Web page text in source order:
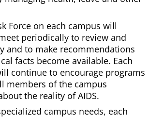
Force on each campus will
periodically to review and
and to make recommendations
facts become available. Each
continue to encourage programs
members of the campus
the reality of AIDS.
campus needs, each